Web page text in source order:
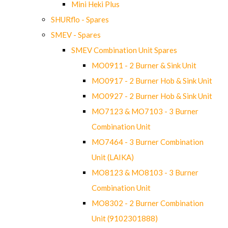
Mini Heki Plus
SHURflo - Spares
SMEV - Spares
SMEV Combination Unit Spares
MO0911 - 2 Burner & Sink Unit
MO0917 - 2 Burner Hob & Sink Unit
MO0927 - 2 Burner Hob & Sink Unit
MO7123 & MO7103 - 3 Burner
Combination Unit
MO7464 - 3 Burner Combination
Unit (LAIKA)
MO8123 & MO8103 - 3 Burner
Combination Unit
MO8302 - 2 Burner Combination
Unit (9102301888)